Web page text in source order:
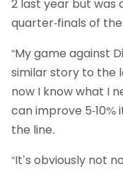
2 last year but was
quarter-finals of the
“My game against
similar story to the
now I know what I
can improve 5-
the line.
“It’s obviously not